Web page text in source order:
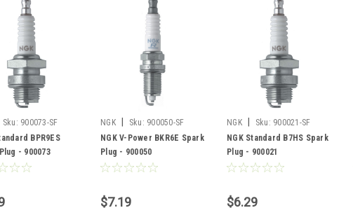
Sku: 900073-SF
BPR9ES
- 900073
NGK Sku: 900050-SF
NGK V-Power BKR6E Spark
Plug - 900050
$7.19
NGK Sku: 900021-SF
NGK Standard B7HS Spark
Plug - 900021
$6.29